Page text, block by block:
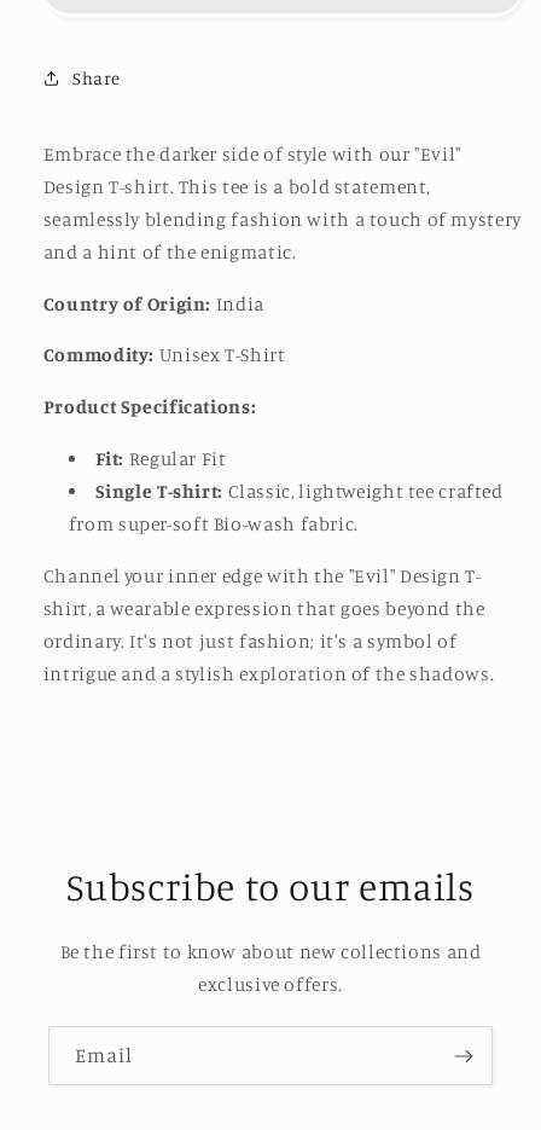
Share
Embrace the darker side of style with our "Evil"
Design T-shirt. This tee is a bold statement,
seamlessly blending fashion with a touch of mystery
and a hint of the enigmatic.
Country of Origin: India
Commodity: Unisex T-Shirt
Product Specifications:
Fit: Regular Fit
Single T-shirt: Classic, lightweight tee crafted
from super-soft Bio-wash fabric.
Channel your inner edge with the "Evil" Design T-
shirt, a wearable expression that goes beyond the
ordinary. It's not just fashion; it's a symbol of
intrigue and a stylish exploration of the shadows.
Subscribe to our emails
Be the first to know about new collections and
exclusive offers.
Email